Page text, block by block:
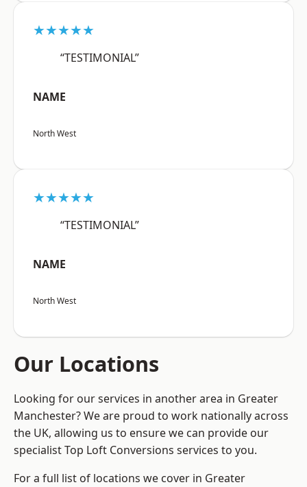
★★★★★
“TESTIMONIAL”
NAME
North West
★★★★★
“TESTIMONIAL”
NAME
North West
Our Locations
Looking for our services in another area in Greater
Manchester? We are proud to work nationally across
the UK, allowing us to ensure we can provide our
specialist Top Loft Conversions services to you.
For a full list of locations we cover in Greater